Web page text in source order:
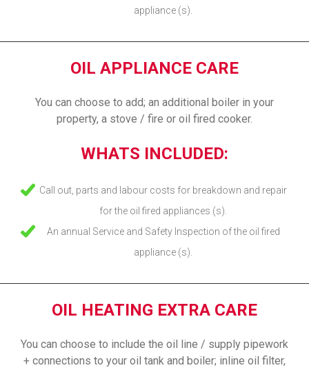
appliance (s).
OIL APPLIANCE CARE
You can choose to add; an additional boiler in your
property, a stove / fire or oil fired cooker.
WHATS INCLUDED:
Call out, parts and labour costs for breakdown and repair
for the oil fired appliances (s).
An annual Service and Safety Inspection of the oil fired
appliance (s).
OIL HEATING EXTRA CARE
You can choose to include the oil line / supply pipework
+ connections to your oil tank and boiler; inline oil filter,